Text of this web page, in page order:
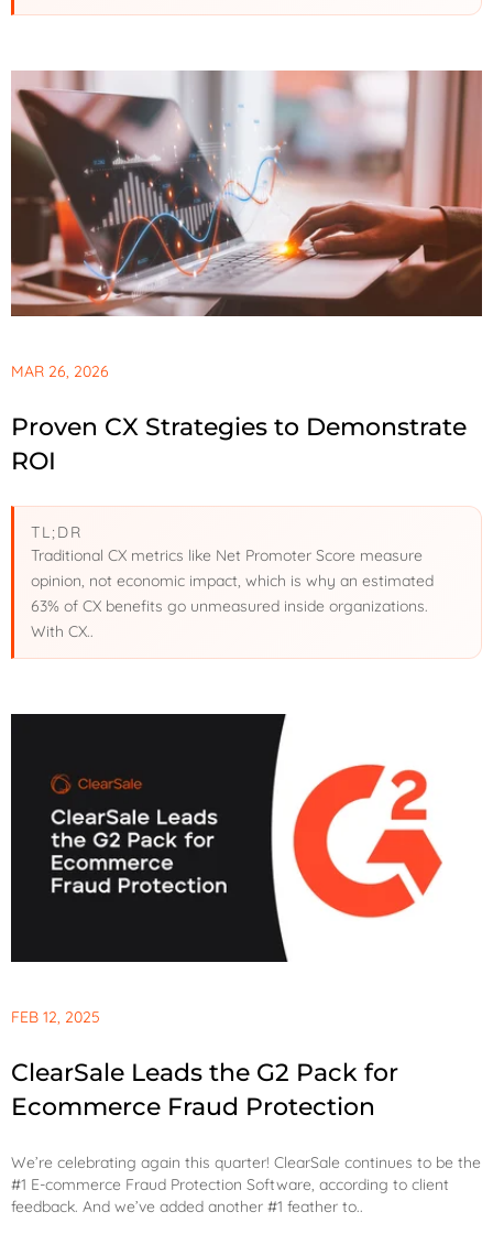
MAR 26, 2026
Proven CX Strategies to Demonstrate
ROI
TL;DR
Traditional CX metrics like Net Promoter Score measure
opinion, not economic impact, which is why an estimated
63% of CX benefits go unmeasured inside organizations.
With CX..
FEB 12, 2025
ClearSale Leads the G2 Pack for
Ecommerce Fraud Protection
We’re celebrating again this quarter! ClearSale continues to be the
#1 E-commerce Fraud Protection Software, according to client
feedback. And we’ve added another #1 feather to..